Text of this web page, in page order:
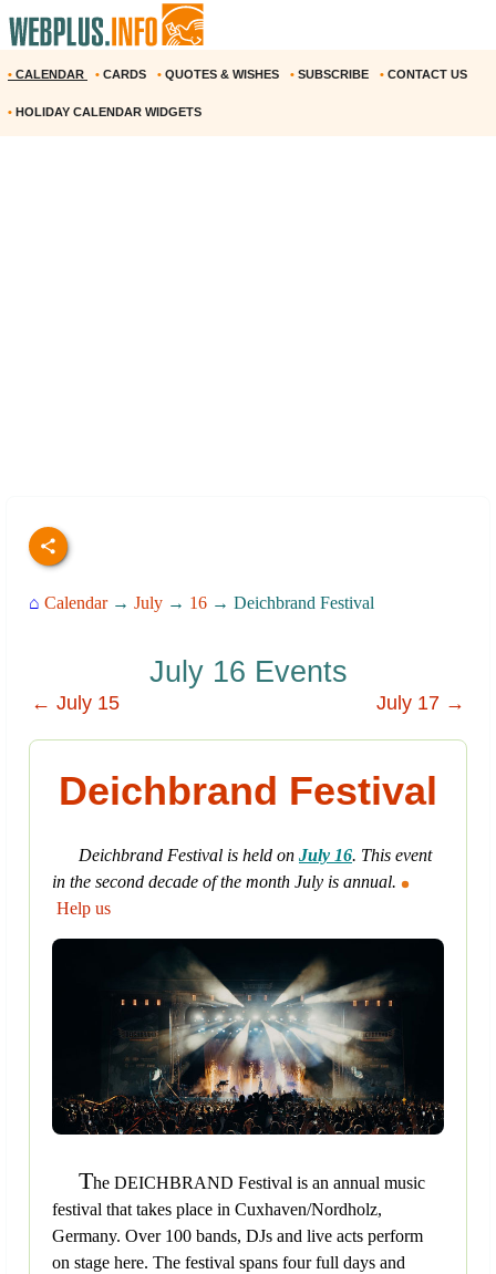
• CALENDAR • CARDS • QUOTES & WISHES • SUBSCRIBE • CONTACT US
• HOLIDAY CALENDAR WIDGETS
⌂ Calendar→ July → 16 → Deichbrand Festival
July 16 Events
← July 15 July 17 →
Deichbrand Festival
Deichbrand Festival is held on July 16. This event
in the second decade of the month July is annual.
Help us
The DEICHBRAND Festival is an annual music
festival that takes place in Cuxhaven/Nordholz,
Germany. Over 100 bands, DJs and live acts perform
on stage here. The festival spans four full days and